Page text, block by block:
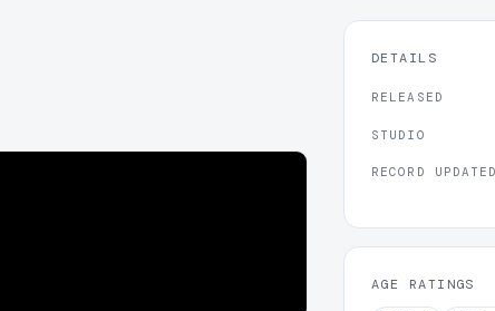
DETAILS
RELEASED
STUDIO
RECORD UPDATED
AGE RATINGS